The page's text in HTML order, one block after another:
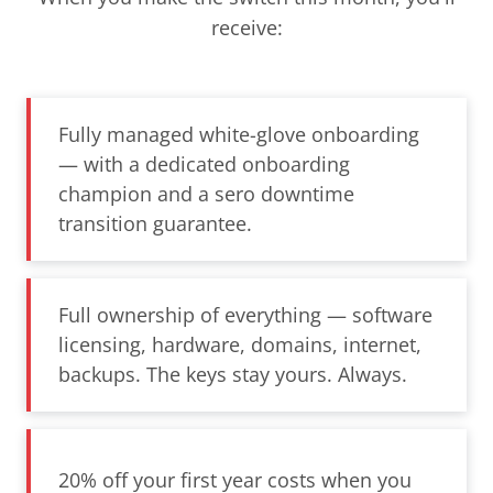
receive:
Fully managed white-glove onboarding
— with a dedicated onboarding
champion and a sero downtime
transition guarantee.
Full ownership of everything — software
licensing, hardware, domains, internet,
backups. The keys stay yours. Always.
20% off your first year costs when you